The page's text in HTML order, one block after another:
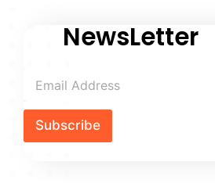
NewsLetter
Subscribe